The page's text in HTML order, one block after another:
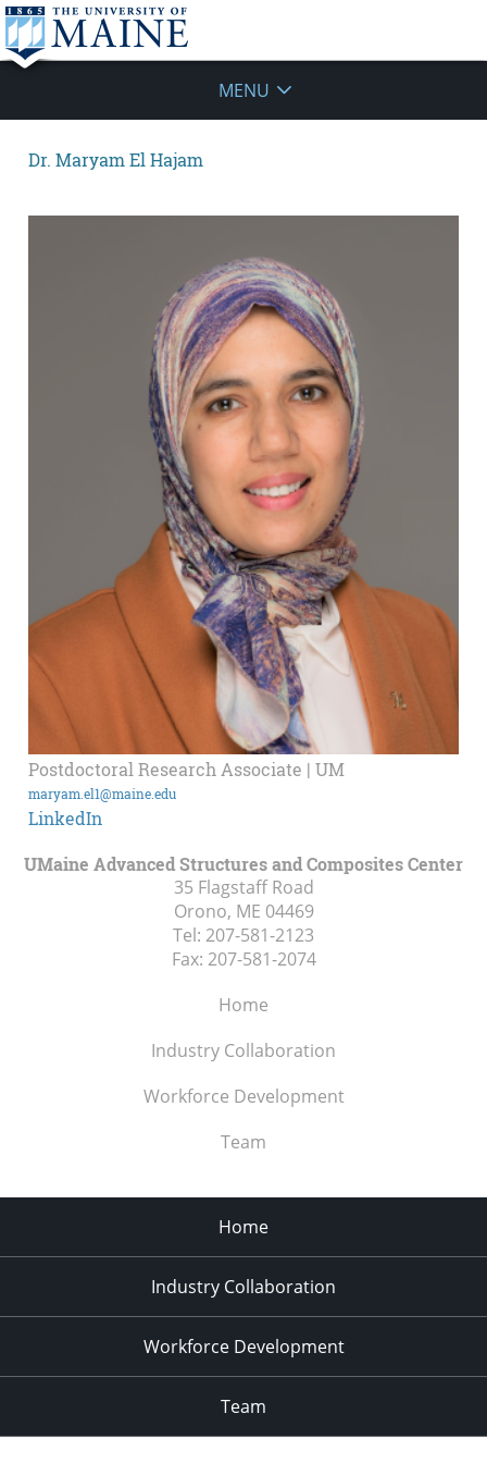
MENU
Dr. Maryam El Hajam
Postdoctoral Research Associate | UM
maryam.el1@maine.edu
LinkedIn
UMaine Advanced Structures and Composites Center
35 Flagstaff Road
Orono, ME 04469
Tel: 207-581-2123
Fax: 207-581-2074
Home
Industry Collaboration
Workforce Development
Team
Home
Industry Collaboration
Workforce Development
Team